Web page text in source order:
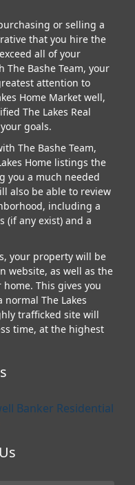
or selling a
that you hire the
all of your
The Bashe Team, your
attention to
Home Market well,
The Lakes Real
goals.
The Bashe Team,
Home listings the
you a much needed
also be able to review
including a
(if any exist) and a
your property will be
website, as well as the
This gives you
normal The Lakes
trafficked site will
time, at the highest
Banker Residential